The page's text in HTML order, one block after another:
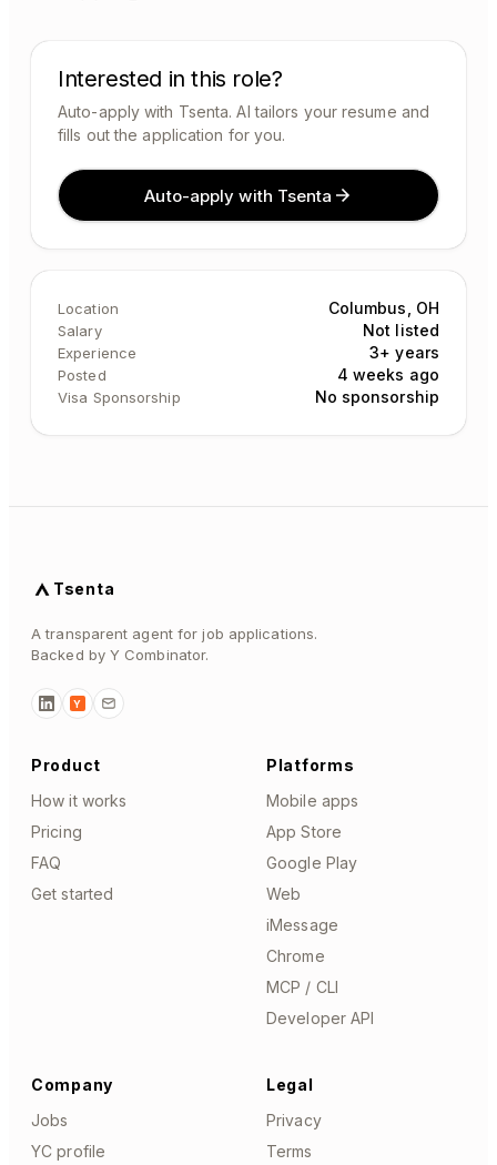
Interested in this role?
Auto-apply with Tsenta. AI tailors your resume and
fills out the application for you.
Auto-apply with Tsenta
Location Columbus, OH
Salary Not listed
Experience 3+ years
Posted 4 weeks ago
Visa Sponsorship No sponsorship
Tsenta
A transparent agent for job applications.
Backed by Y Combinator.
Y
Product
How it works
Pricing
FAQ
Get started
Platforms
Mobile apps
App Store
Google Play
Web
iMessage
Chrome
MCP / CLI
Developer API
Company
Jobs
YC profile
Legal
Privacy
Terms